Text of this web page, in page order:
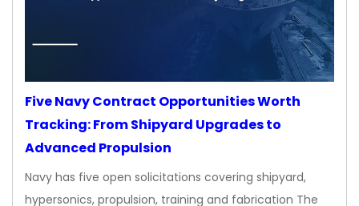
Five Navy Contract Opportunities Worth
Tracking: From Shipyard Upgrades to
Advanced Propulsion
Navy has five open solicitations covering shipyard,
hypersonics, propulsion, training and fabrication The